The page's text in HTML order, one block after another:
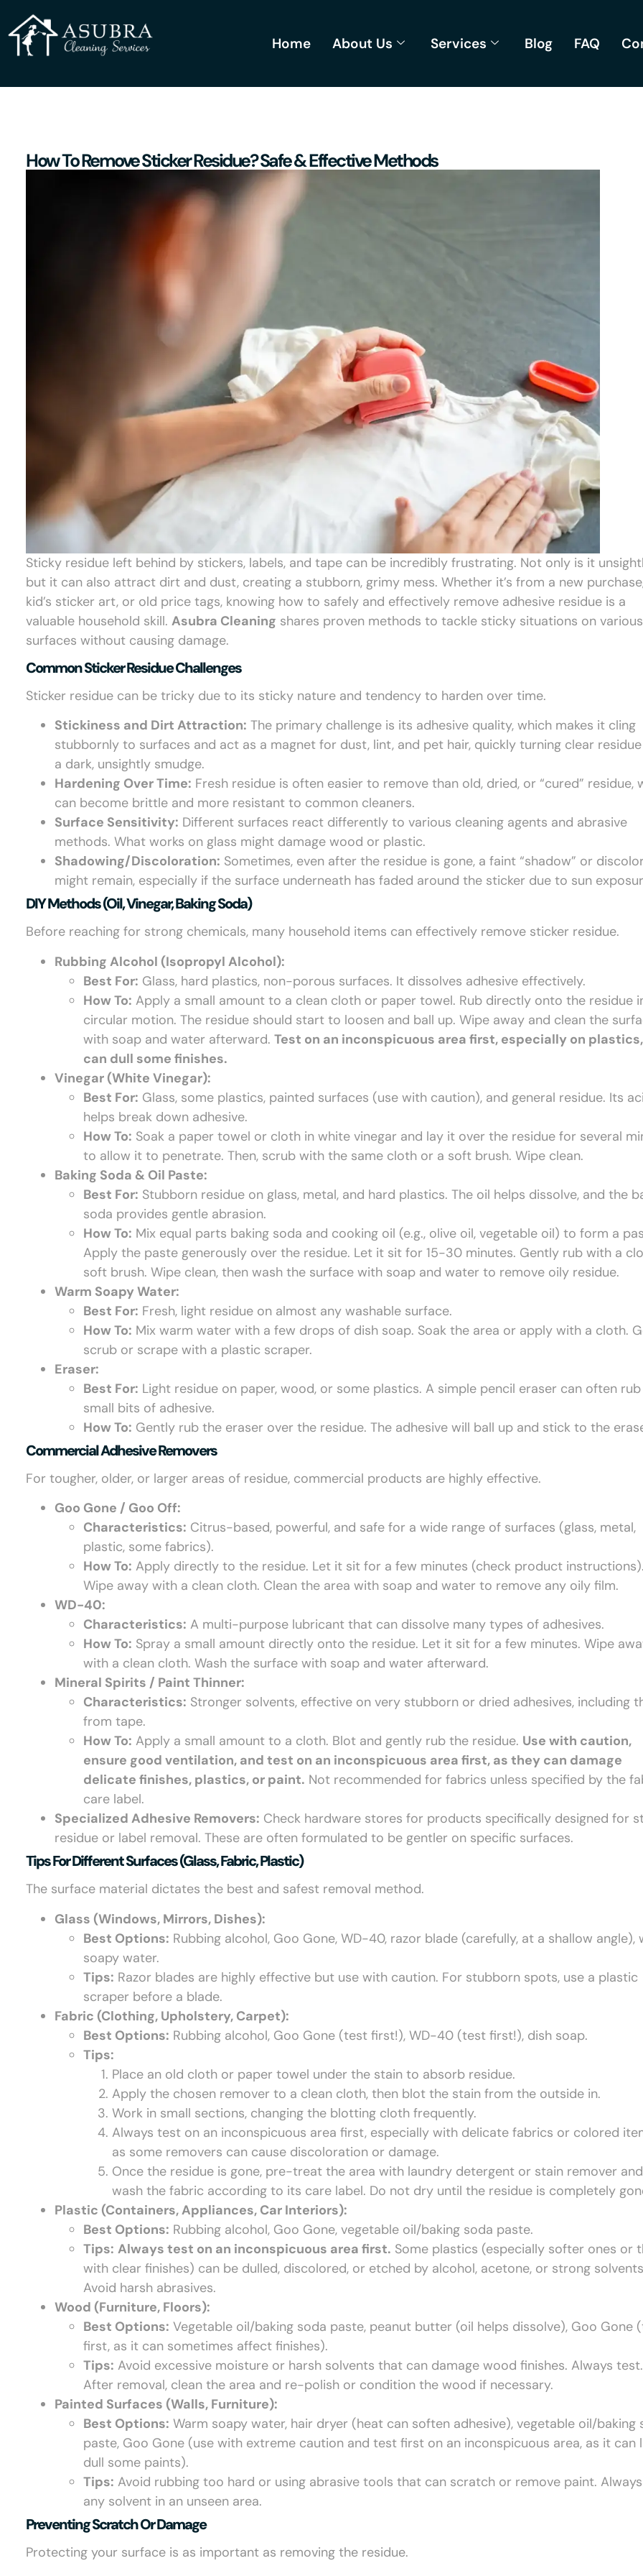
Home About Us Services Blog FAQ
How To Remove Sticker Residue? Safe & Effective Methods
Sticky residue left behind by stickers, labels, and tape can be incredibly frustrating. Not only is it
but it can also attract dirt and dust, creating a stubborn, grimy mess. Whether it’s from a new
kid’s sticker art, or old price tags, knowing how to safely and effectively remove adhesive residue is a
valuable household skill. Asubra Cleaning shares proven methods to tackle sticky situations on various
surfaces without causing damage.
Common Sticker Residue Challenges
Sticker residue can be tricky due to its sticky nature and tendency to harden over time.
Stickiness and Dirt Attraction: The primary challenge is its adhesive quality, which makes it cling
stubbornly to surfaces and act as a magnet for dust, lint, and pet hair, quickly turning clear
a dark, unsightly smudge.
Hardening Over Time: Fresh residue is often easier to remove than old, dried, or “cured” residue,
can become brittle and more resistant to common cleaners.
Surface Sensitivity: Different surfaces react differently to various cleaning agents and abrasive
methods. What works on glass might damage wood or plastic.
Shadowing/Discoloration: Sometimes, even after the residue is gone, a faint “shadow” or
might remain, especially if the surface underneath has faded around the sticker due to sun
DIY Methods (oil, Vinegar, Baking Soda)
Before reaching for strong chemicals, many household items can effectively remove sticker residue.
Rubbing Alcohol (Isopropyl Alcohol):
Best For: Glass, hard plastics, non-porous surfaces. It dissolves adhesive effectively.
How To: Apply a small amount to a clean cloth or paper towel. Rub directly onto the residue
circular motion. The residue should start to loosen and ball up. Wipe away and clean the
with soap and water afterward. Test on an inconspicuous area first, especially on
can dull some finishes.
Vinegar (White Vinegar):
Best For: Glass, some plastics, painted surfaces (use with caution), and general residue. Its
helps break down adhesive.
How To: Soak a paper towel or cloth in white vinegar and lay it over the residue for several
to allow it to penetrate. Then, scrub with the same cloth or a soft brush. Wipe clean.
Baking Soda & Oil Paste:
Best For: Stubborn residue on glass, metal, and hard plastics. The oil helps dissolve, and the
soda provides gentle abrasion.
How To: Mix equal parts baking soda and cooking oil (e.g., olive oil, vegetable oil) to form a
Apply the paste generously over the residue. Let it sit for 15-30 minutes. Gently rub with a
soft brush. Wipe clean, then wash the surface with soap and water to remove oily residue.
Warm Soapy Water:
Best For: Fresh, light residue on almost any washable surface.
How To: Mix warm water with a few drops of dish soap. Soak the area or apply with a cloth.
scrub or scrape with a plastic scraper.
Eraser:
Best For: Light residue on paper, wood, or some plastics. A simple pencil eraser can often
small bits of adhesive.
How To: Gently rub the eraser over the residue. The adhesive will ball up and stick to the
Commercial Adhesive Removers
For tougher, older, or larger areas of residue, commercial products are highly effective.
Goo Gone / Goo Off:
Characteristics: Citrus-based, powerful, and safe for a wide range of surfaces (glass, metal,
plastic, some fabrics).
How To: Apply directly to the residue. Let it sit for a few minutes (check product instructions).
Wipe away with a clean cloth. Clean the area with soap and water to remove any oily film.
WD-40:
Characteristics: A multi-purpose lubricant that can dissolve many types of adhesives.
How To: Spray a small amount directly onto the residue. Let it sit for a few minutes. Wipe
with a clean cloth. Wash the surface with soap and water afterward.
Mineral Spirits / Paint Thinner:
Characteristics: Stronger solvents, effective on very stubborn or dried adhesives, including
from tape.
How To: Apply a small amount to a cloth. Blot and gently rub the residue. Use with caution,
ensure good ventilation, and test on an inconspicuous area first, as they can damage
delicate finishes, plastics, or paint. Not recommended for fabrics unless specified by the
care label.
Specialized Adhesive Removers: Check hardware stores for products specifically designed for
residue or label removal. These are often formulated to be gentler on specific surfaces.
Tips For Different Surfaces (glass, Fabric, Plastic)
The surface material dictates the best and safest removal method.
Glass (Windows, Mirrors, Dishes):
Best Options: Rubbing alcohol, Goo Gone, WD-40, razor blade (carefully, at a shallow angle),
soapy water.
Tips: Razor blades are highly effective but use with caution. For stubborn spots, use a plastic
scraper before a blade.
Fabric (Clothing, Upholstery, Carpet):
Best Options: Rubbing alcohol, Goo Gone (test first!), WD-40 (test first!), dish soap.
Tips:
Place an old cloth or paper towel under the stain to absorb residue.
Apply the chosen remover to a clean cloth, then blot the stain from the outside in.
Work in small sections, changing the blotting cloth frequently.
Always test on an inconspicuous area first, especially with delicate fabrics or colored
as some removers can cause discoloration or damage.
Once the residue is gone, pre-treat the area with laundry detergent or stain remover and
wash the fabric according to its care label. Do not dry until the residue is completely
Plastic (Containers, Appliances, Car Interiors):
Best Options: Rubbing alcohol, Goo Gone, vegetable oil/baking soda paste.
Tips: Always test on an inconspicuous area first. Some plastics (especially softer ones or
with clear finishes) can be dulled, discolored, or etched by alcohol, acetone, or strong
Avoid harsh abrasives.
Wood (Furniture, Floors):
Best Options: Vegetable oil/baking soda paste, peanut butter (oil helps dissolve), Goo Gone
first, as it can sometimes affect finishes).
Tips: Avoid excessive moisture or harsh solvents that can damage wood finishes. Always test.
After removal, clean the area and re-polish or condition the wood if necessary.
Painted Surfaces (Walls, Furniture):
Best Options: Warm soapy water, hair dryer (heat can soften adhesive), vegetable oil/baking
paste, Goo Gone (use with extreme caution and test first on an inconspicuous area, as it can
dull some paints).
Tips: Avoid rubbing too hard or using abrasive tools that can scratch or remove paint.
any solvent in an unseen area.
Preventing Scratch Or Damage
Protecting your surface is as important as removing the residue.